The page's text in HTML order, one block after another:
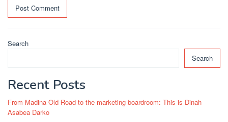
Search
Search
Recent Posts
From Madina Old Road to the marketing boardroom: This is Dinah
Asabea Darko